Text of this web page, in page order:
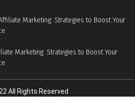
Marketing: Strategies to Boost Your
All Rights Reserved